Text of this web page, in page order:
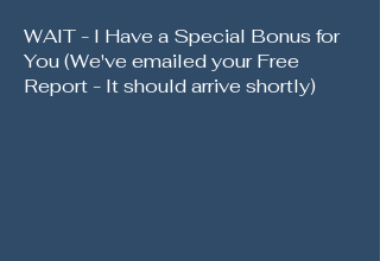
WAIT - I Have a Special Bonus for
You (We've emailed your Free
Report - It should arrive shortly)